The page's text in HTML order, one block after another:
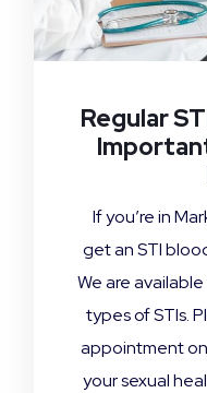
Regular
If you’re in
get an STI
We are
types of STIs.
appointment
your sexual